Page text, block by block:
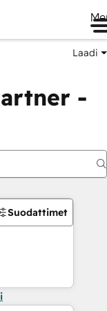
Laadi
-
Suodattimet